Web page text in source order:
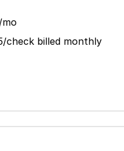
check billed monthly